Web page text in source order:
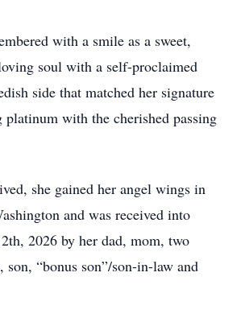
with a smile as a sweet,
soul with a self-proclaimed
side that matched her signature
with the cherished passing
she gained her angel wings in
and was received into
2026 by her dad, mom, two
son, “bonus son”/son-in-law and